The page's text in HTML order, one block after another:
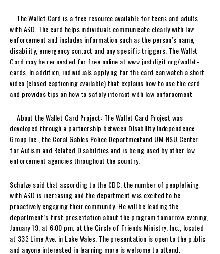
The Wallet Card is a free resource available for teens and adults
with ASD. The card helps individuals communicate clearly with law
enforcement and includes information such as the person’s name,
disability, emergency contact and any specific triggers. The Wallet
Card may be requested for free online at www.justdigit.org/wallet-
cards. In addition, individuals applying for the card can watch a short
video (closed captioning available) that explains how to use the card
and provides tips on how to safely interact with law enforcement.
About the Wallet Card Project: The Wallet Card Project was
developed through a partnership between Disability Independence
Group Inc., the Coral Gables Police Departmentand UM-NSU Center
for Autism and Related Disabilities and is being used by other law
enforcement agencies throughout the country.
Schulze said that according to the CDC, the number of peopleliving
with ASD is increasing and the department was excited to be
proactively engaging their community. He will be leading the
department’s first presentation about the program tomorrow evening,
January 19, at 6:00 pm. at the Circle of Friends Ministry, Inc., located
at 333 Lime Ave. in Lake Wales. The presentation is open to the public
and anyone interested in learning more is welcome to attend.